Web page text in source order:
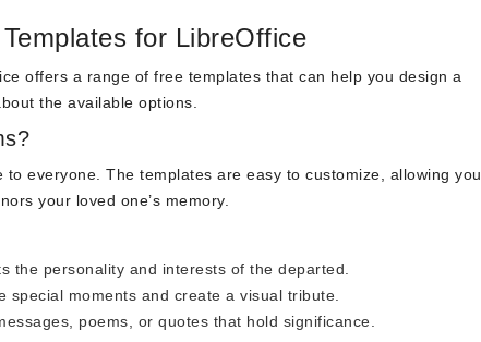
for LibreOffice
offers a range of free templates that can help you design a
the available options.
everyone. The templates are easy to customize, allowing you
your loved one’s memory.
the personality and interests of the departed.
special moments and create a visual tribute.
poems, or quotes that hold significance.